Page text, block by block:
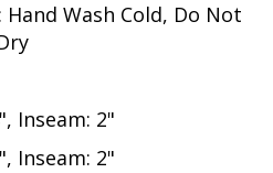
Wash Cold, Do Not
Inseam: 2"
Inseam: 2"